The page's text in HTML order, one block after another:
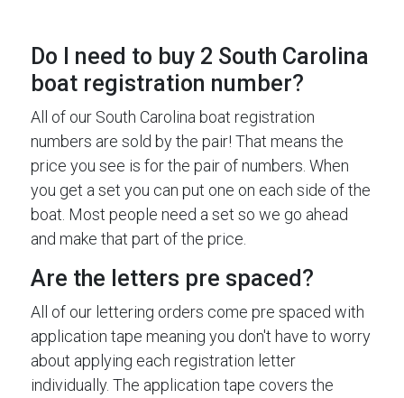
Do I need to buy 2 South Carolina
boat registration number?
All of our South Carolina boat registration
numbers are sold by the pair! That means the
price you see is for the pair of numbers. When
you get a set you can put one on each side of the
boat. Most people need a set so we go ahead
and make that part of the price.
Are the letters pre spaced?
All of our lettering orders come pre spaced with
application tape meaning you don't have to worry
about applying each registration letter
individually. The application tape covers the